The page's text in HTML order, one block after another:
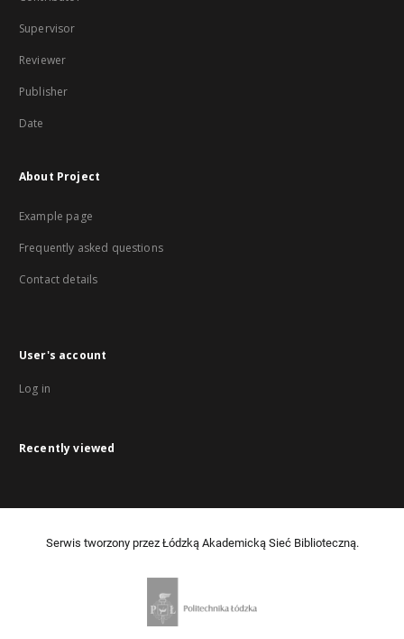
Supervisor
Reviewer
Publisher
Date
About Project
Example page
Frequently asked questions
Contact details
User's account
Log in
Recently viewed
Serwis tworzony przez Łódzką Akademicką Sieć Biblioteczną.